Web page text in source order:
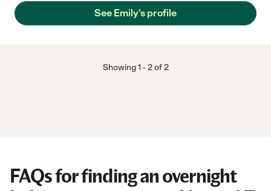
See Emily's profile
Showing1 -2of 2
FAQs for finding an overnight